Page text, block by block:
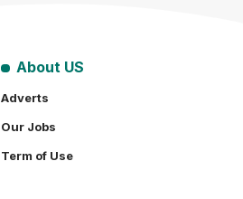
About US
Adverts
Our Jobs
Term of Use